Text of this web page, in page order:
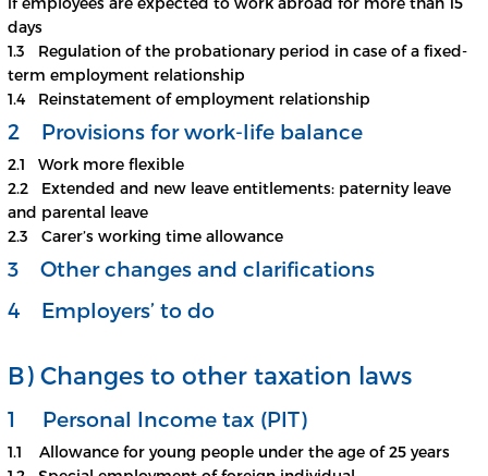
days
1.3 Regulation of the probationary period in case of a fixed-
term employment relationship
1.4 Reinstatement of employment relationship
2 Provisions for work-life balance
2.1 Work more flexible
2.2 Extended and new leave entitlements: paternity leave
and parental leave
2.3 Carer’s working time allowance
3 Other changes and clarifications
4 Employers’ to do
B) Changes to other taxation laws
1 Personal Income tax (PIT)
1.1 Allowance for young people under the age of 25 years